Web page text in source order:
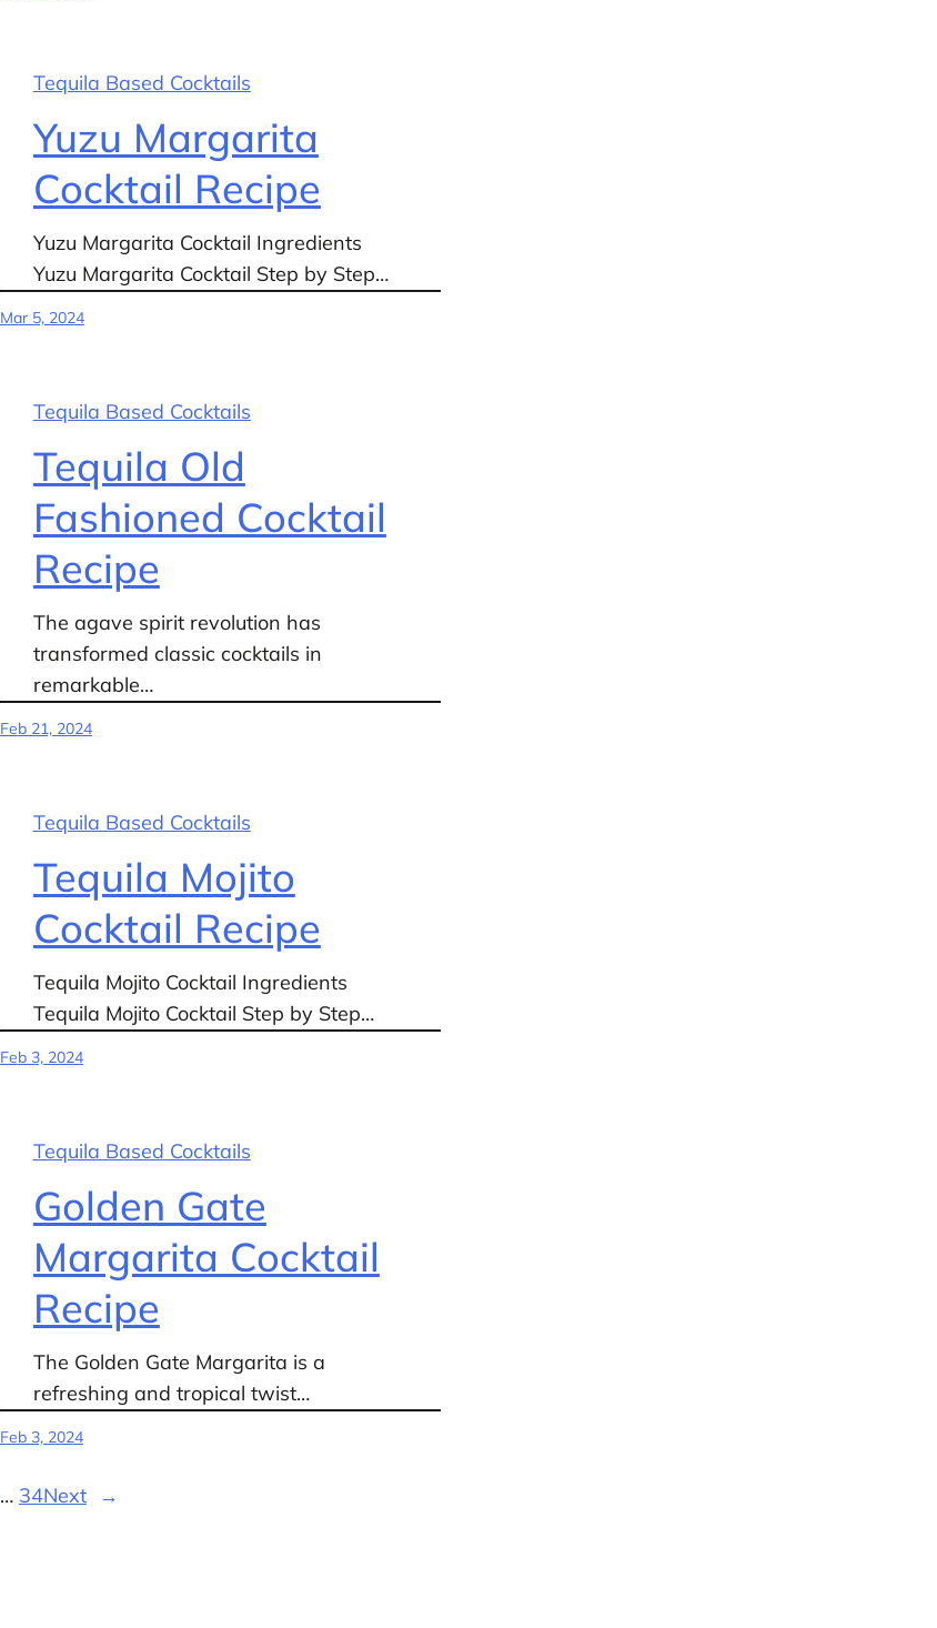
Tequila Based Cocktails
Yuzu Margarita
Cocktail Recipe
Yuzu Margarita Cocktail Ingredients
Yuzu Margarita Cocktail Step by Step…
Mar 5, 2024
Tequila Based Cocktails
Tequila Old
Fashioned Cocktail
Recipe
The agave spirit revolution has
transformed classic cocktails in
remarkable…
Feb 21, 2024
Tequila Based Cocktails
Tequila Mojito
Cocktail Recipe
Tequila Mojito Cocktail Ingredients
Tequila Mojito Cocktail Step by Step…
Feb 3, 2024
Tequila Based Cocktails
Golden Gate
Margarita Cocktail
Recipe
The Golden Gate Margarita is a
refreshing and tropical twist…
Feb 3, 2024
… 34Next →